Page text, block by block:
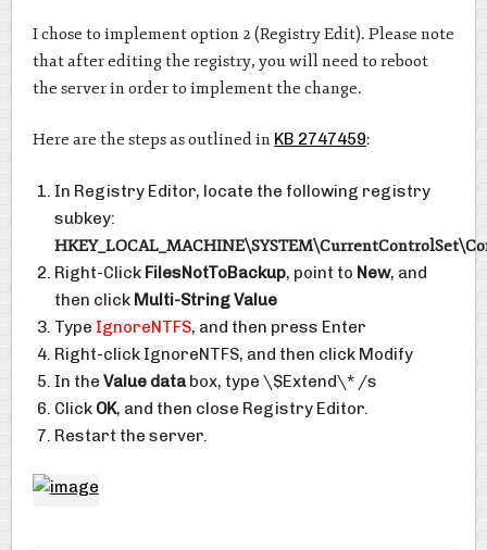
I chose to implement option 2 (Registry Edit). Please note
that after editing the registry, you will need to reboot
the server in order to implement the change.
Here are the steps as outlined in KB 2747459:
In Registry Editor, locate the following registry
subkey:
Right-Click FilesNotToBackup, point to New, and
then click Multi-String Value
Type IgnoreNTFS, and then press Enter
Right-click IgnoreNTFS, and then click Modify
In the Value databox, type \$Extend\* /s
Click OK, and then close Registry Editor.
Restart the server.